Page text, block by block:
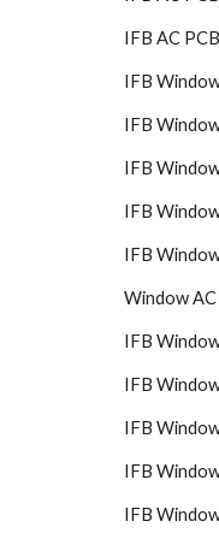
IFB AC
IFB
IFB
IFB
IFB
IFB
Window AC
IFB
IFB
IFB
IFB
IFB